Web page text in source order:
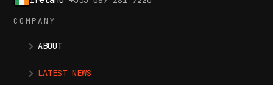
COMPANY
ABOUT
LATEST NEWS